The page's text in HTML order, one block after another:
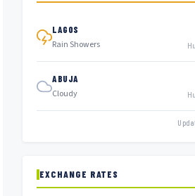
LAGOS
Rain Showers
ABUJA
Cloudy
EXCHANGE RATES